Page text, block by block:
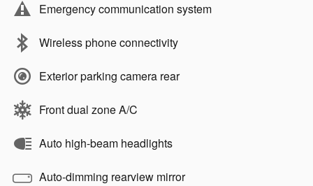
Emergency communication system
Wireless phone connectivity
Exterior parking camera rear
Front dual zone A/C
Auto high-beam headlights
Auto-dimming rearview mirror